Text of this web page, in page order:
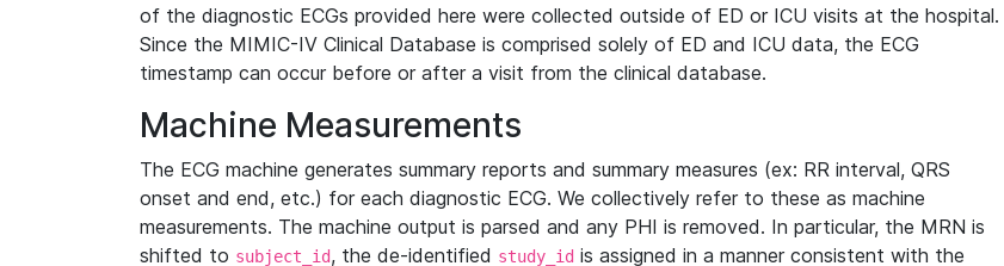
of the diagnostic ECGs provided here were collected outside of ED or ICU visits at the hospital.
Since the MIMIC-IV Clinical Database is comprised solely of ED and ICU data, the ECG
timestamp can occur before or after a visit from the clinical database.
Machine Measurements
The ECG machine generates summary reports and summary measures (ex: RR interval, QRS
onset and end, etc.) for each diagnostic ECG. We collectively refer to these as machine
measurements. The machine output is parsed and any PHI is removed. In particular, the MRN is
shifted to subject_id, the de-identified study_id is assigned in a manner consistent with the